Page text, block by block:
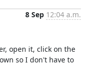
8 Sep 12:04 a.m.
open it, click on the
so I don't have to